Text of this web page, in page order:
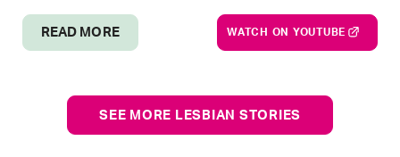
READ MORE WATCH ON YOUTUBE
SEE MORE LESBIAN STORIES